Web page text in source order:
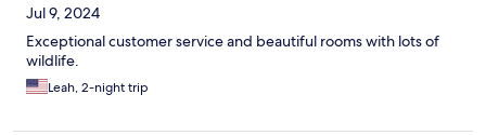
Jul 9, 2024
Exceptional customer service and beautiful rooms with lots of
wildlife.
Leah, 2-night trip